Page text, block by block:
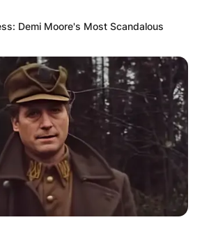
Demi Moore's Most Scandalous